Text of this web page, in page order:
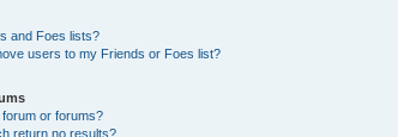
and Foes lists?
users to my Friends or Foes list?
or forums?
return no results?